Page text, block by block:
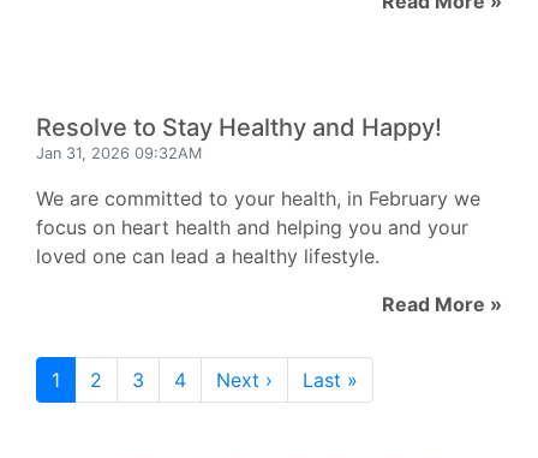
Resolve to Stay Healthy and Happy!
Jan 31, 2026 09:32AM
We are committed to your health, in February we
focus on heart health and helping you and your
loved one can lead a healthy lifestyle.
Read More »
1 2 3 4 Next › Last »